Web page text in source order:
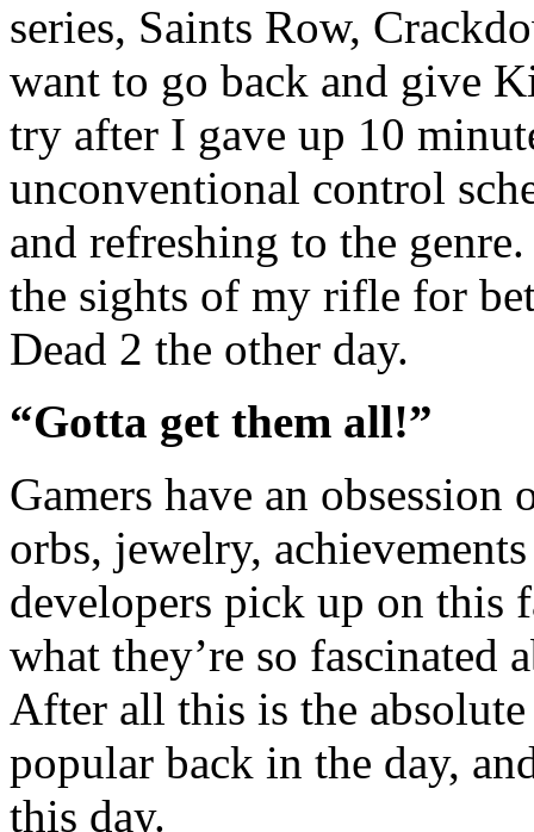
series, Saints Row,
want to go back and give
try after I gave up 10
unconventional control
and refreshing to the
the sights of my rifle for
Dead 2 the other day.
“Gotta get them all!”
Gamers have an
orbs, jewelry,
developers pick up on this
what they’re so fascinated
After all this is the
popular back in the day,
this day.